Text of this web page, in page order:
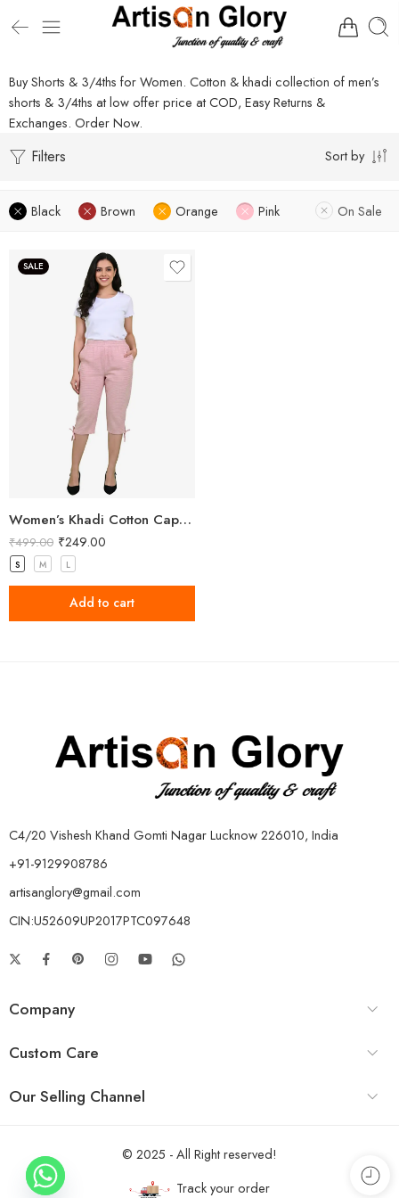
Buy Shorts & 3/4ths for Women. Cotton & khadi collection of men’s
shorts & 3/4ths at low offer price at COD, Easy Returns &
Exchanges. Order Now.
Filters Sort by
Black Brown Orange Pink On Sale
SALE
Women’s Khadi Cotton Capri Light Pink
₹499.00 ₹249.00
S M L
Add to cart
C4/20 Vishesh Khand Gomti Nagar Lucknow 226010, India
+91-9129908786
artisanglory@gmail.com
CIN:U52609UP2017PTC097648
Company
Custom Care
Our Selling Channel
© 2025 - All Right reserved!
Track your order